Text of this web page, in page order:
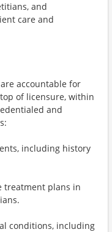
and
care and
are accountable for
of licensure, within
and
including history
treatment plans in
conditions, including